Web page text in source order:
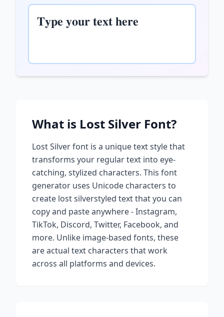
𝐓𝐲𝐩𝐞 𝐲𝐨𝐮𝐫 𝐭𝐞𝐱𝐭 𝐡𝐞𝐫𝐞
What is Lost Silver Font?
Lost Silverfont is a unique text style that
transforms your regular text into eye-
catching, stylized characters. This font
generator uses Unicode characters to
create lost silverstyled text that you can
copy and paste anywhere - Instagram,
TikTok, Discord, Twitter, Facebook, and
more. Unlike image-based fonts, these
are actual text characters that work
across all platforms and devices.